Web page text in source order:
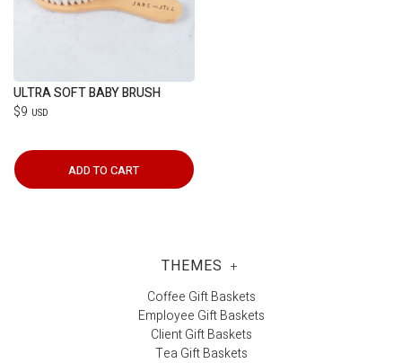
ULTRA SOFT BABY BRUSH
$9 USD
ADD TO CART
THEMES +
Coffee Gift Baskets
Employee Gift Baskets
Client Gift Baskets
Tea Gift Baskets